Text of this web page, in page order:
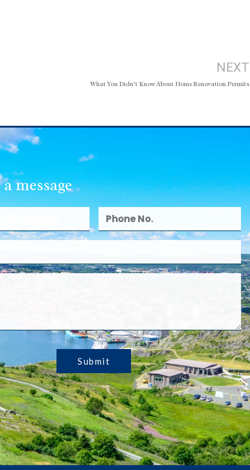
NEXT
What You Didn’t Know About Home Renovation Permits
message
Submit